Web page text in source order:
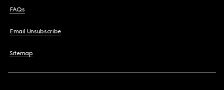
FAQs
Email Unsubscribe
Sitemap